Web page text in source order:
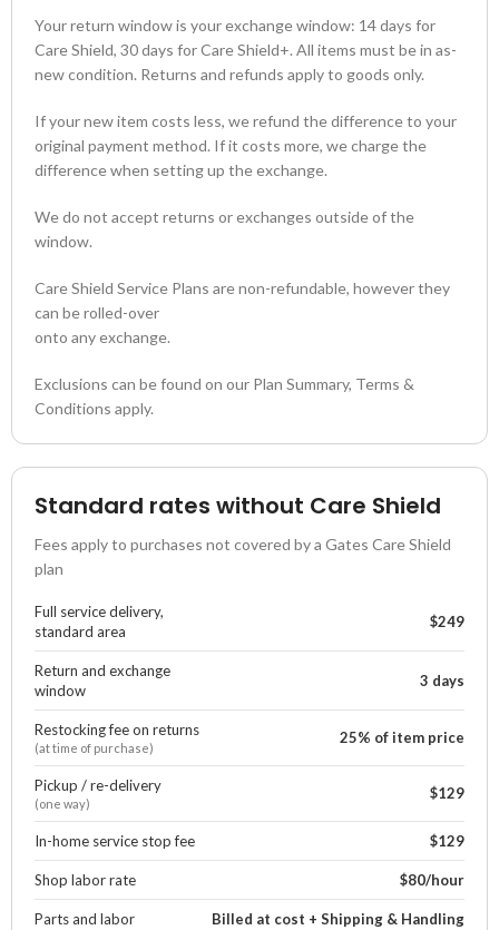
Your return window is your exchange window: 14 days for
Care Shield, 30 days for Care Shield+. All items must be in as-
new condition. Returns and refunds apply to goods only.
If your new item costs less, we refund the difference to your
original payment method. If it costs more, we charge the
difference when setting up the exchange.
We do not accept returns or exchanges outside of the
window.
Care Shield Service Plans are non-refundable, however they
can be rolled-over
onto any exchange.
Exclusions can be found on our Plan Summary, Terms &
Conditions apply.
Standard rates without Care Shield
Fees apply to purchases not covered by a Gates Care Shield
plan
Full service delivery,
standard area
$249
Return and exchange
window
3 days
Restocking fee on returns
(at time of purchase)
25% of item price
Pickup / re-delivery
(one way)
$129
In-home service stop fee $129
Shop labor rate $80/hour
Parts and labor Billed at cost + Shipping & Handling